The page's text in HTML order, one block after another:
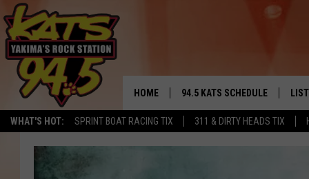
WHAT'S HOT: SPRINT BOAT RACING TIX 311 & DIRTY HEADS TIX
YAKIMA'S
HOME 94.5 KATS SCHEDULE
THE FREE BEER & HOT WINGS